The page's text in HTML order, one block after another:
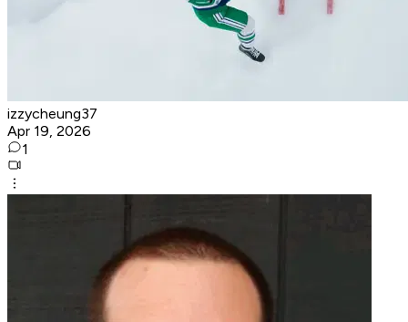
izzycheung37
Apr 19, 2026
1